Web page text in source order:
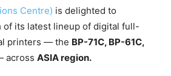
Centre) is delighted to
of its latest lineup of digital full-
printers — the BP-71C, BP-61C,
across ASIA region.